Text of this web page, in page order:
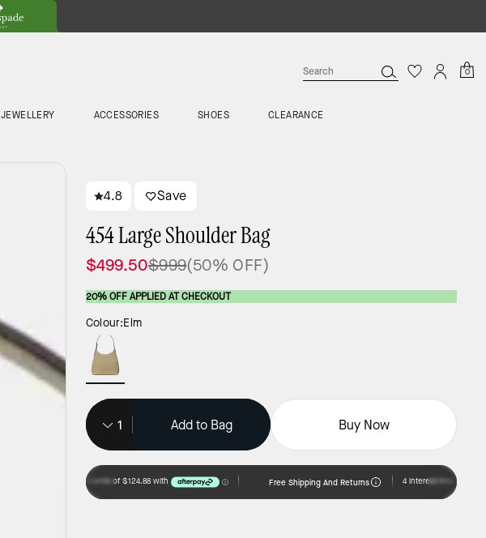
0
JEWELLERY ACCESSORIES SHOES CLEARANCE
4.8 Save
454 Large Shoulder Bag
$499.50$999(50% OFF)
20% OFF APPLIED AT CHECKOUT
Colour:Elm
Add to Bag Buy Now
Free Shipping And Returns